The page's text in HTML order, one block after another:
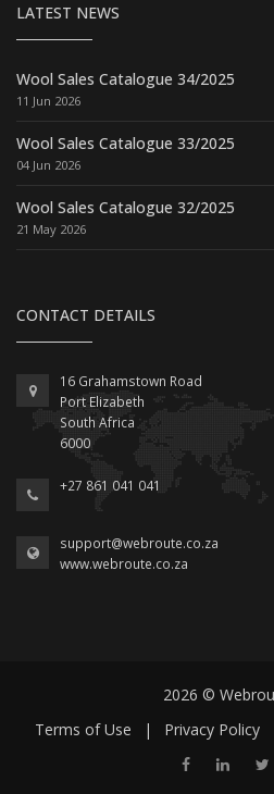
LATEST NEWS
Wool Sales Catalogue 34/2025
11 Jun 2026
Wool Sales Catalogue 33/2025
04 Jun 2026
Wool Sales Catalogue 32/2025
21 May 2026
CONTACT DETAILS
16 Grahamstown Road
Port Elizabeth
South Africa
6000
+27 861 041 041
support@webroute.co.za
www.webroute.co.za
2026 ©
Terms of Use
| Privacy Policy